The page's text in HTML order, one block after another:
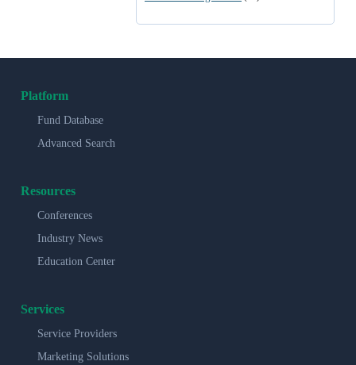
Platform
Fund Database
Advanced Search
Resources
Conferences
Industry News
Education Center
Services
Service Providers
Marketing Solutions